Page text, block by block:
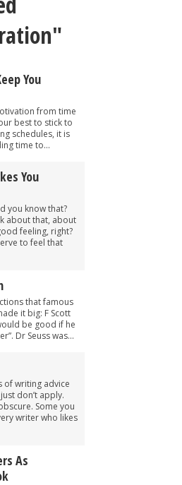
You
from time
best to stick to
schedules, it is
time to...
You
you know that?
about that, about
feeling, right?
to feel that
that famous
it big: F Scott
be good if he
Dr Seuss was...
of writing advice
don’t apply.
Some you
writer who likes
As